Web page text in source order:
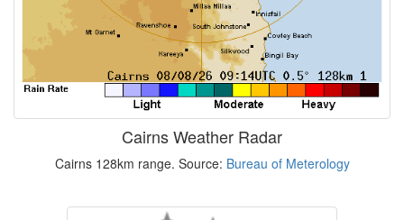
Cairns Weather Radar
Cairns 128km range. Source: Bureau of Meterology